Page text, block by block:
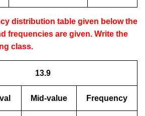
distribution table given below the
frequencies are given. Write the
class.
13.9
Mid-value Frequency